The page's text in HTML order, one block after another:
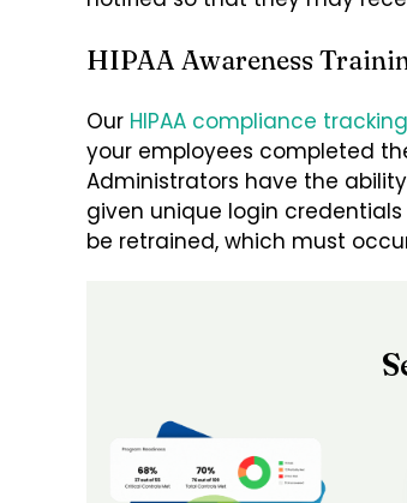
HIPAA Awareness
Our HIPAA compliance
your employees completed
Administrators have the
given unique login
be retrained, which must